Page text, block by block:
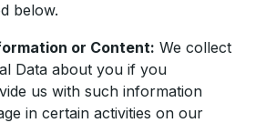
below.
or Content: We collect
Data about you if you
us with such information
in certain activities on our